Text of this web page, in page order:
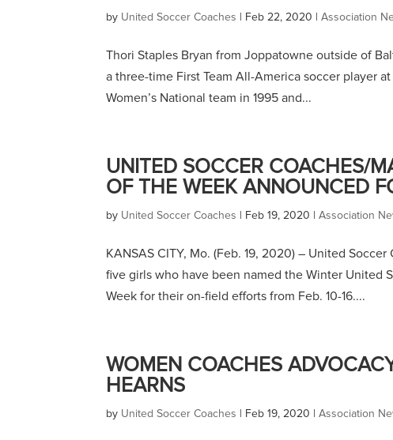
by United Soccer Coaches Feb 22, 2020 |Association
Thori Staples Bryan from Joppatowne outside of
a three-time First Team All-America soccer player
Women’s National team in 1995 and...
UNITED SOCCER COACHES/
OF THE WEEK ANNOUNCED
by United Soccer Coaches Feb 19, 2020 |Association
KANSAS CITY, Mo. (Feb. 19, 2020) – United
five girls who have been named the Winter United
Week for their on-field efforts from Feb. 10-16....
WOMEN COACHES
HEARNS
by United Soccer Coaches Feb 19, 2020 |Association